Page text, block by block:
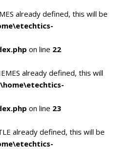
already defined, this will be
on line 22
already defined, this will
on line 23
already defined, this will be